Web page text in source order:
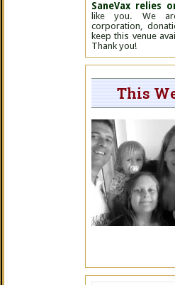
SaneVax relies
like you. We
corporation,
keep this venue
Thank you!
This